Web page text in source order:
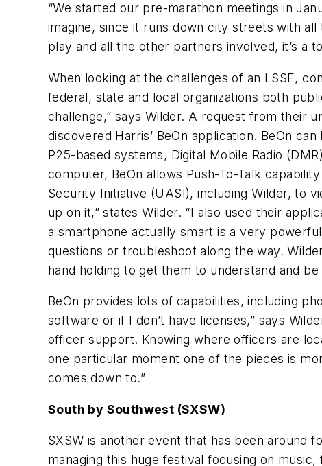
“We started our pre-marathon meetings in
imagine, since it runs down city streets with
play and all the other partners involved, it’s a
When looking at the challenges of an LSSE,
federal, state and local organizations both
challenge,” says Wilder. A request from their
discovered Harris’ BeOn application. BeOn
P25-based systems, Digital Mobile Radio
computer, BeOn allows Push-To-Talk
Security Initiative (UASI), including Wilder, to
up on it,” states Wilder. “I also used their
a smartphone actually smart is a very
questions or troubleshoot along the way.
hand holding to get them to understand and
BeOn provides lots of capabilities, including
software or if I don’t have licenses,” says
officer support. Knowing where officers are
one particular moment one of the pieces is
comes down to.”
South by Southwest (SXSW)
SXSW is another event that has been around
managing this huge festival focusing on